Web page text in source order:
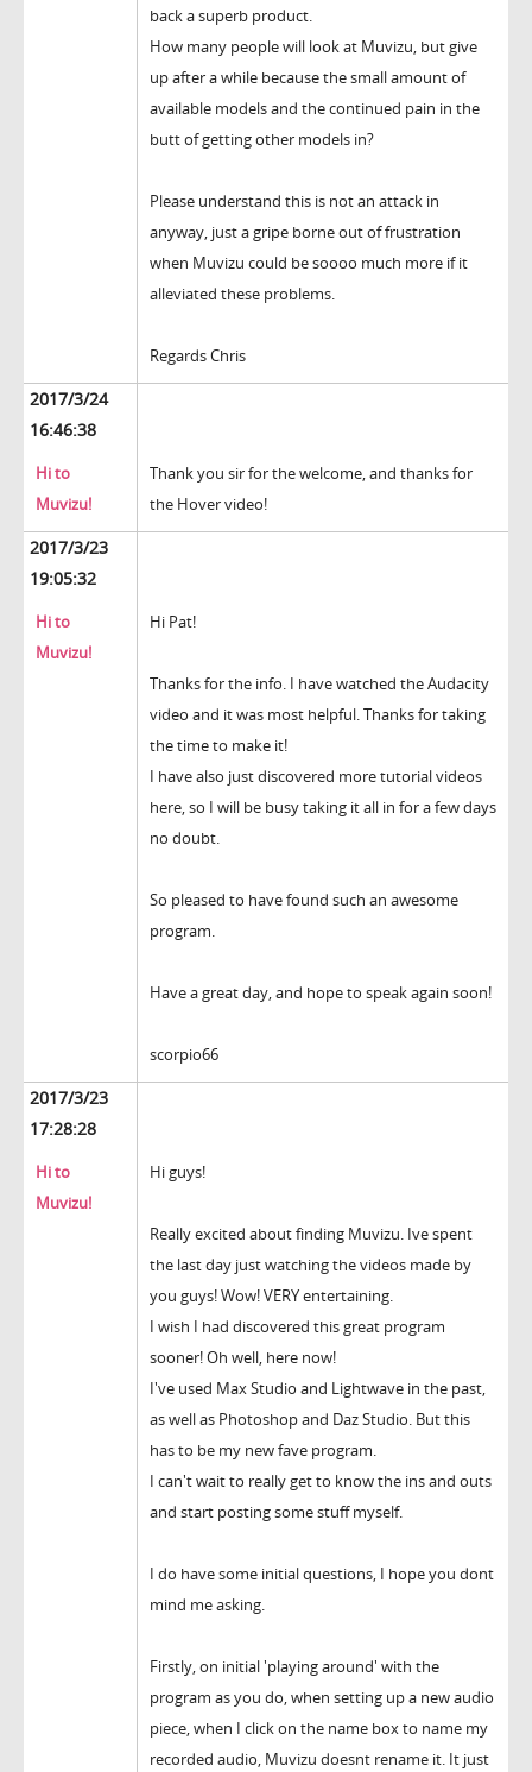
back a superb product.
How many people will look at Muvizu, but give
up after a while because the small amount of
available models and the continued pain in the
butt of getting other models in?
Please understand this is not an attack in
anyway, just a gripe borne out of frustration
when Muvizu could be soooo much more if it
alleviated these problems.
Regards Chris
2017/3/24
16:46:38
Hi to
Muvizu!
Thank you sir for the welcome, and thanks for
the Hover video!
2017/3/23
19:05:32
Hi to
Muvizu!
Hi Pat!
Thanks for the info. I have watched the Audacity
video and it was most helpful. Thanks for taking
the time to make it!
I have also just discovered more tutorial videos
here, so I will be busy taking it all in for a few days
no doubt.
So pleased to have found such an awesome
program.
Have a great day, and hope to speak again soon!
scorpio66
2017/3/23
17:28:28
Hi to
Muvizu!
Hi guys!
Really excited about finding Muvizu. Ive spent
the last day just watching the videos made by
you guys! Wow! VERY entertaining.
I wish I had discovered this great program
sooner! Oh well, here now!
I've used Max Studio and Lightwave in the past,
as well as Photoshop and Daz Studio. But this
has to be my new fave program.
I can't wait to really get to know the ins and outs
and start posting some stuff myself.
I do have some initial questions, I hope you dont
mind me asking.
Firstly, on initial 'playing around' with the
program as you do, when setting up a new audio
piece, when I click on the name box to name my
recorded audio, Muvizu doesnt rename it. It just